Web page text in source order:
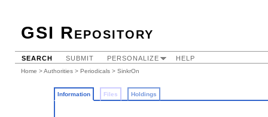
GSI Repository
SEARCH SUBMIT PERSONALIZE HELP
Home >Authorities > Periodicals > SinkrOn
Information Files Holdings